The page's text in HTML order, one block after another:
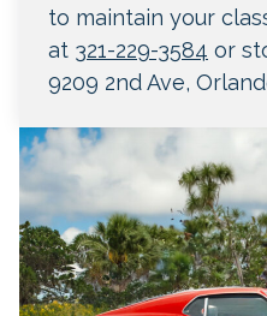
to maintain your
at 321-229-3584 or
9209 2nd Ave,